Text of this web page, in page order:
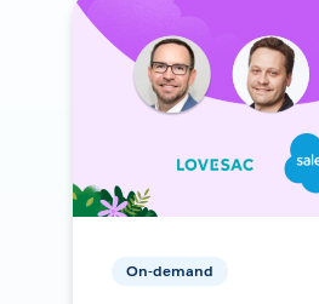
On-demand